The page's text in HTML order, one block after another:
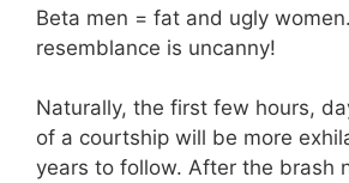
Beta men = fat and ugly
resemblance is uncanny!
Naturally, the first few hours,
of a courtship will be more
years to follow. After the brash